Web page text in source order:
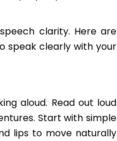
clarity. Here are
speak clearly with your
aloud. Read out loud
Start with simple
lips to move naturally